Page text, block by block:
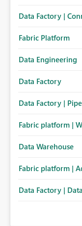
Data Factory |
Fabric Platform
Data Engineering
Data Factory
Data Factory |
Fabric platform |
Data Warehouse
Fabric platform |
Data Factory |